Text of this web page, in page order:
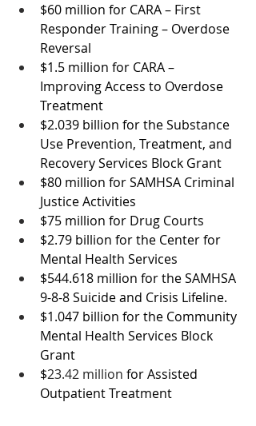
$60 million for CARA – First
Responder Training – Overdose
Reversal
$1.5 million for CARA –
Improving Access to Overdose
Treatment
$2.039 billion for the Substance
Use Prevention, Treatment, and
Recovery Services Block Grant
$80 million for SAMHSA Criminal
Justice Activities
$75 million for Drug Courts
$2.79 billion for the Center for
Mental Health Services
$544.618 million for the SAMHSA
9-8-8 Suicide and Crisis Lifeline.
$1.047 billion for the Community
Mental Health Services Block
Grant
$23.42 million for Assisted
Outpatient Treatment